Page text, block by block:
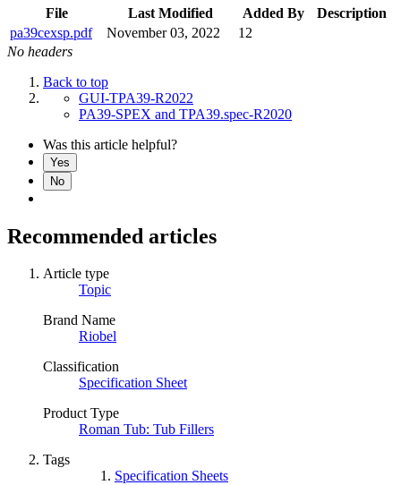
File Last Modified Added By
Description
pa39cexsp.pdf
November 03, 2022
12
No headers
Back to top
GUI-TPA39-R2022
PA39-SPEX and TPA39.spec-R2020
Was this article helpful?
Yes
No
Recommended articles
Article type
Topic
Brand Name
Riobel
Classification
Specification Sheet
Product Type
Roman Tub: Tub Fillers
Tags
Specification Sheets